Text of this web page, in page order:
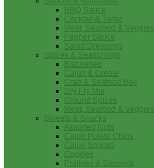
BBQ Sauce
Cocktail & Tartar
Meat, Seafood & Veggies
Pepper Sauce
Salad Dressings
Spices & Seasonings
Blackened
Cajun & Creole
Crab & Seafood Boil
Dry Fry Mix
Ground Spices
Meat, Seafood & Veggies
Sweets & Snacks
Assorted Nuts
Cajun Potato Chips
Cajun Snacks
Cookies
Pralines & Desserts